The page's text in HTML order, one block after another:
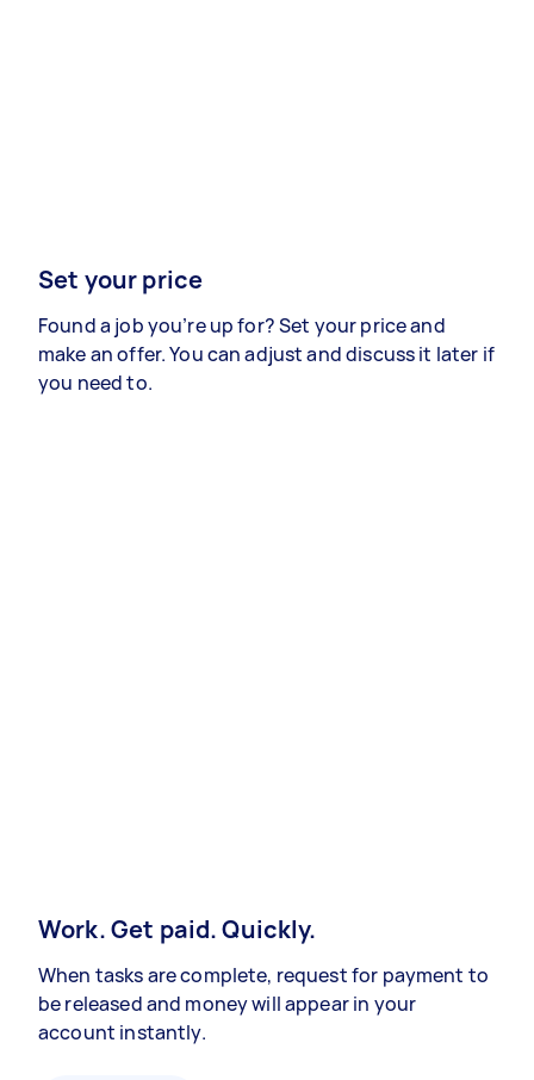
Set your price
Found a job you’re up for? Set your price and
make an offer. You can adjust and discuss it later if
you need to.
Work. Get paid. Quickly.
When tasks are complete, request for payment to
be released and money will appear in your
account instantly.